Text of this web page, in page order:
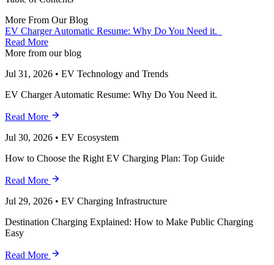
More From Our Blog
EV Charger Automatic Resume: Why Do You Need it.
Read More
More from our blog
Jul 31, 2026 • EV Technology and Trends
EV Charger Automatic Resume: Why Do You Need it.
Read More
Jul 30, 2026 • EV Ecosystem
How to Choose the Right EV Charging Plan: Top Guide
Read More
Jul 29, 2026 • EV Charging Infrastructure
Destination Charging Explained: How to Make Public Charging
Easy
Read More